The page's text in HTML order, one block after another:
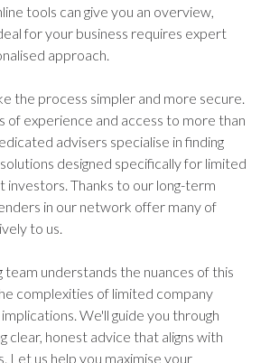
tools can give you an overview,
for your business requires expert
approach.
the process simpler and more secure.
of experience and access to more than
advisers specialise in finding
designed specifically for limited
investors. Thanks to our long-term
in our network offer many of
to us.
team understands the nuances of this
complexities of limited company
We'll guide you through
clear, honest advice that aligns with
Let us help you maximise your